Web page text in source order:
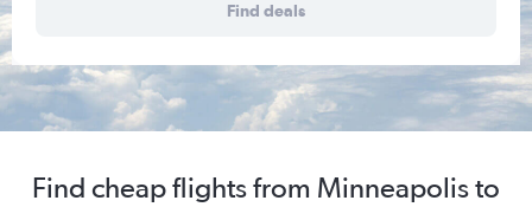
Find deals
Find cheap flights from Minneapolis to